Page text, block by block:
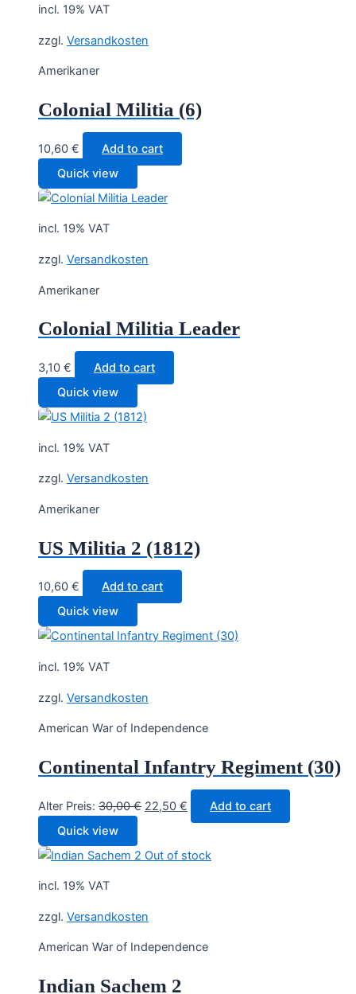
incl. 19% VAT
zzgl. Versandkosten
Amerikaner
Colonial Militia (6)
10,60 €
Add to cart
Quick view
incl. 19% VAT
zzgl. Versandkosten
Amerikaner
Colonial Militia Leader
3,10 €
Add to cart
Quick view
incl. 19% VAT
zzgl. Versandkosten
Amerikaner
US Militia 2 (1812)
10,60 €
Add to cart
Quick view
incl. 19% VAT
zzgl. Versandkosten
American War of Independence
Continental Infantry Regiment (30)
Alter Preis: 30,00€ Original
30,00 €.
22,50 € Current
price
22,50 €.
Add to cart
Quick view
Out of stock
incl. 19% VAT
zzgl. Versandkosten
American War of Independence
Indian Sachem 2